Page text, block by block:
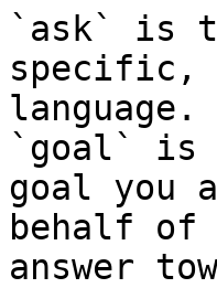
`ask` is
specific,
language.
`goal` is
goal you
behalf
answer